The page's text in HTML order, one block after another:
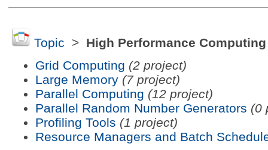
Topic > High Performance Computing
Grid Computing (2 project)
Large Memory (7 project)
Parallel Computing (12 project)
Parallel Random Number Generators (0
Profiling Tools (1 project)
Resource Managers and Batch